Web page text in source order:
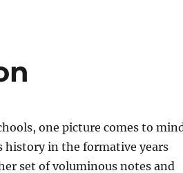
one picture comes to
history in the formative years
set of voluminous notes and